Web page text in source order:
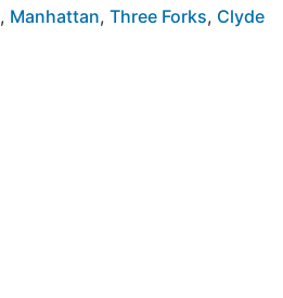
, Manhattan, Three Forks, Clyde